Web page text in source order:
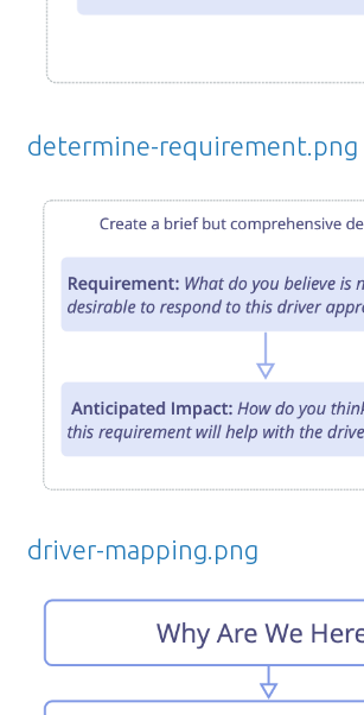
determine-requirement.png
driver-mapping.png